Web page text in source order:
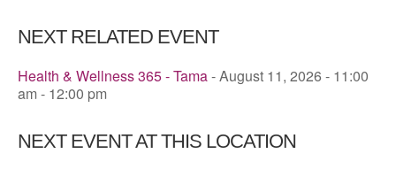
NEXT RELATED EVENT
Health & Wellness 365 - Tama- August 11, 2026 - 11:00
am - 12:00 pm
NEXT EVENT AT THIS LOCATION